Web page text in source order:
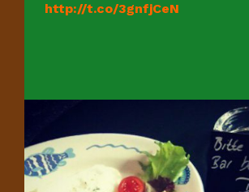
http://t.co/3gnfjCeN